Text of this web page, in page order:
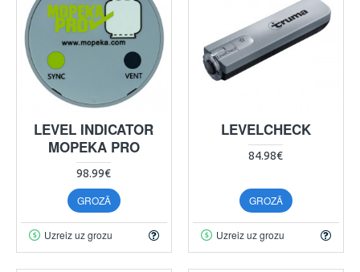
LEVEL INDICATOR
MOPEKA PRO
98.99€
GROZĀ
Uzreiz uz grozu
LEVELCHECK
84.98€
GROZĀ
Uzreiz uz grozu